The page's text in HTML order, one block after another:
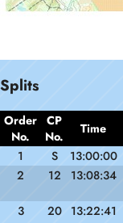
Splits
Order
No.
CP
No.
Time
1
S
13:00:00
2
12 13:08:34
3 20 13:22:41